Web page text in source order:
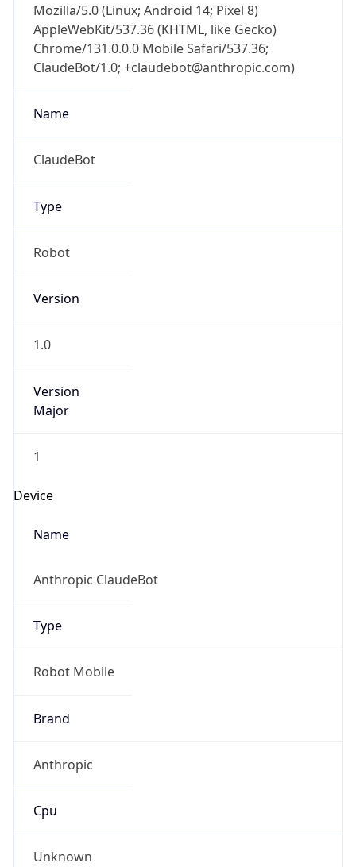
Mozilla/5.0 (Linux; Android 14; Pixel 8)
AppleWebKit/537.36 (KHTML, like Gecko)
Chrome/131.0.0.0 Mobile Safari/537.36;
ClaudeBot/1.0; +claudebot@anthropic.com)
Name
ClaudeBot
Type
Robot
Version
1.0
Version
Major
1
Device
Name
Anthropic ClaudeBot
Type
Robot Mobile
Brand
Anthropic
Cpu
Unknown